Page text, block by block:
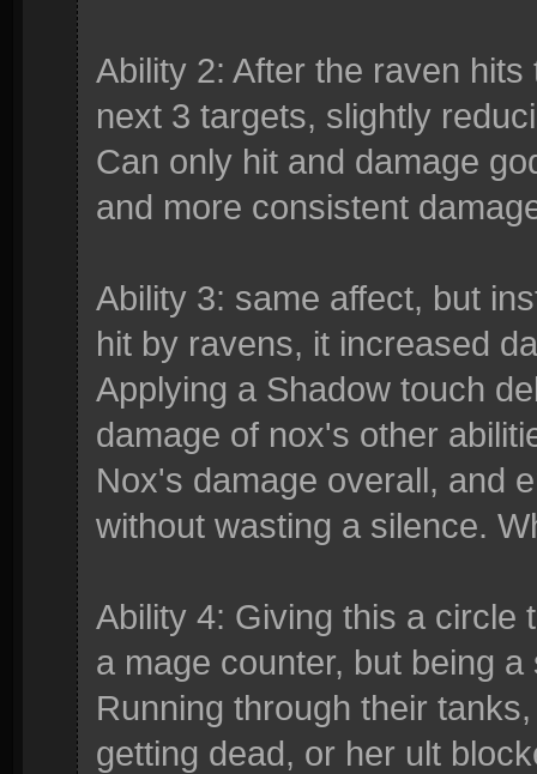
Ability 2: After the raven
next 3 targets, slightly
Can only hit and damage
and more consistent
Ability 3: same affect, but
hit by ravens, it increased
Applying a Shadow touch
damage of nox's other
Nox's damage overall, and
without wasting a silence.
Ability 4: Giving this a circle
a mage counter, but being
Running through their
getting dead, or her ult